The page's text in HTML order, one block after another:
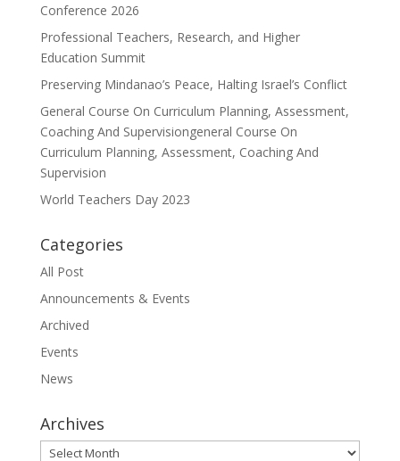
Conference 2026
Professional Teachers, Research, and Higher
Education Summit
Preserving Mindanao’s Peace, Halting Israel’s Conflict
General Course On Curriculum Planning, Assessment,
Coaching And Supervisiongeneral Course On
Curriculum Planning, Assessment, Coaching And
Supervision
World Teachers Day 2023
Categories
All Post
Announcements & Events
Archived
Events
News
Archives
Archives